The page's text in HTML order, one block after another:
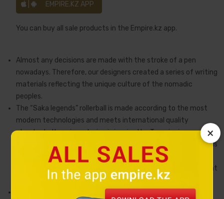
×
EMPIRE.KZ APP
You can buy all sale products in the Empire.kz app.
Almost any decisions are made with the stroke of a pen
nowadays. Therefore, our designers created a series of writing
materials reflecting the unique culture of the nomadic
peoples.
The “Saka legends” rollerball is made according to the most
modern technologies and meets international quality
standards. Its unique design is inspired by Tengrianism and is
made in zoomorphic and cosmogonic Turkic style. Petroglyphs
are depicted on the pen, each of which bears a sacred
meaning. For example, images of spirals and the sun represent
eternal motion.
This rollerball will be a great gift for chief executive or a